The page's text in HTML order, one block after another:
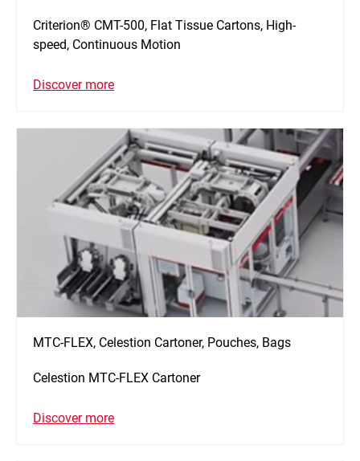
Criterion® CMT-500, Flat Tissue Cartons, High-
speed, Continuous Motion
Discover more
MTC-FLEX, Celestion Cartoner, Pouches, Bags
Celestion MTC-FLEX Cartoner
Discover more